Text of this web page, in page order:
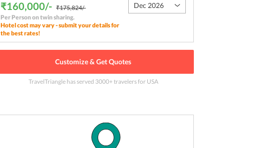
₹160,000/- ₹175,824/-
Per Person on twin sharing.
Hotel cost may vary - submit your details for
the best rates!
Dec 2026
Customize & Get Quotes
TravelTriangle has served 3000+ travelersfor USA